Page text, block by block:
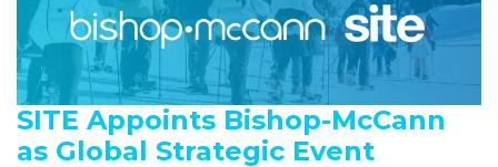
SITE Appoints Bishop-McCann
as Global Strategic Event